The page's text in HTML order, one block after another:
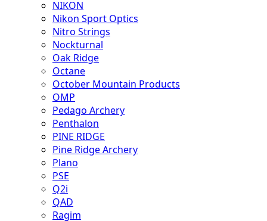
NIKON
Nikon Sport Optics
Nitro Strings
Nockturnal
Oak Ridge
Octane
October Mountain Products
OMP
Pedago Archery
Penthalon
PINE RIDGE
Pine Ridge Archery
Plano
PSE
Q2i
QAD
Ragim